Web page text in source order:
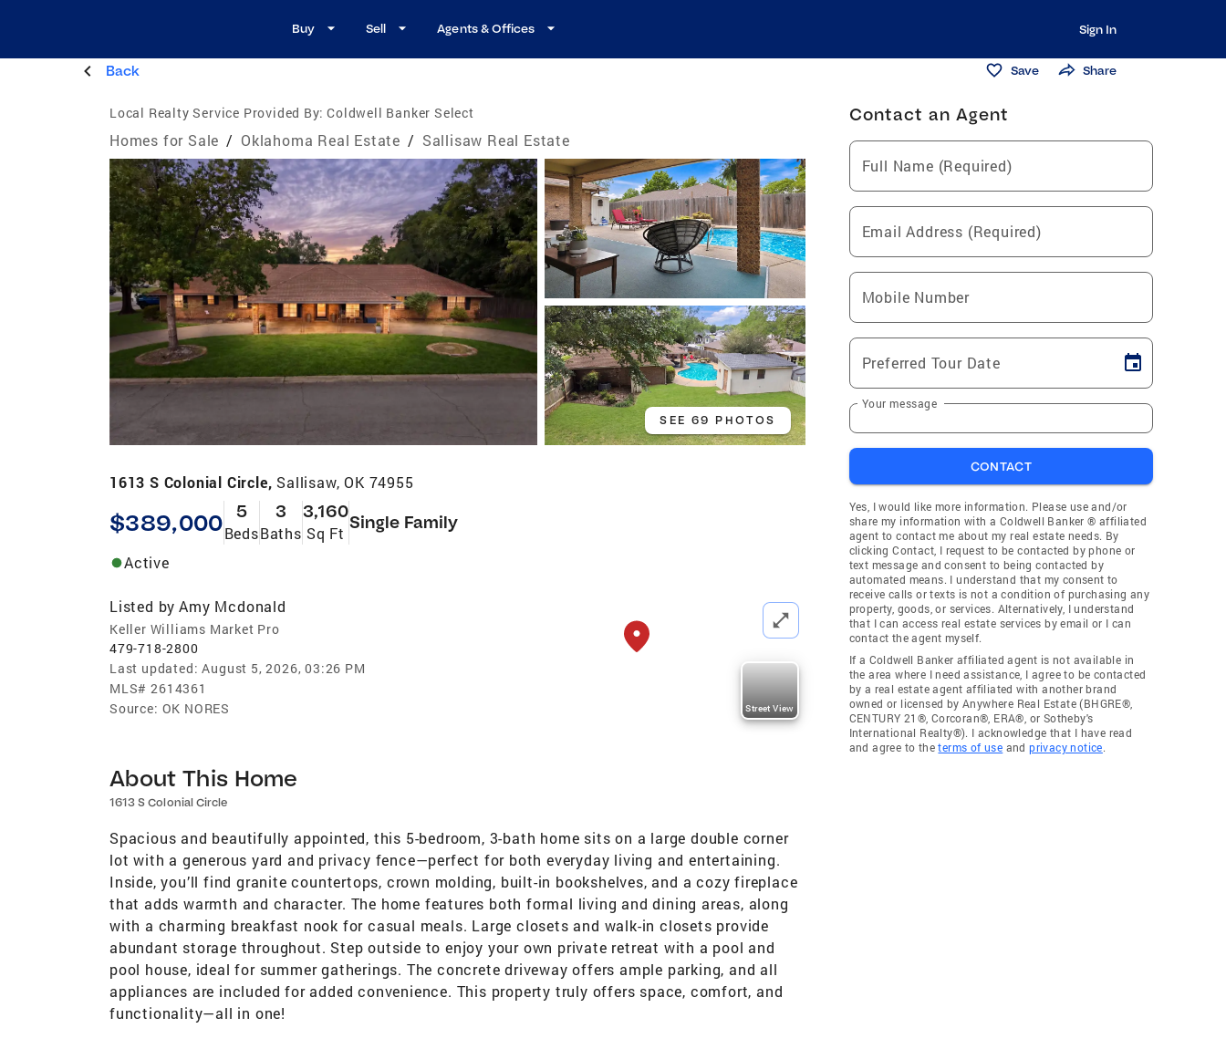
Buy Sell Agents & Offices Sign In
Back Save Share
Local Realty Service Provided By: Coldwell Banker Select
Homes for Sale / Oklahoma Real Estate / Sallisaw Real Estate
SEE 69 PHOTOS
1613 S Colonial Circle, Sallisaw, OK 74955
$389,000 5
Beds
3
Baths
3,160
Sq Ft
Single Family
Active
Listed by Amy Mcdonald
Keller Williams Market Pro
479-718-2800
Last updated: August 5, 2026, 03:26 PM
MLS# 2614361
Source: OK NORES Street View
About This Home
1613 S Colonial Circle
Spacious and beautifully appointed, this 5-bedroom, 3-bath home sits on a large double corner
lot with a generous yard and privacy fence—perfect for both everyday living and entertaining.
Inside, you’ll find granite countertops, crown molding, built-in bookshelves, and a cozy fireplace
that adds warmth and character. The home features both formal living and dining areas, along
with a charming breakfast nook for casual meals. Large closets and walk-in closets provide
abundant storage throughout. Step outside to enjoy your own private retreat with a pool and
pool house, ideal for summer gatherings. The concrete driveway offers ample parking, and all
appliances are included for added convenience. This property truly offers space, comfort, and
functionality—all in one!
Contact an Agent
Full Name (Required)
Email Address (Required)
Mobile Number
Preferred Tour Date
Your message
CONTACT
Yes, I would like more information. Please use and/or
share my information with a Coldwell Banker ® affiliated
agent to contact me about my real estate needs. By
clicking Contact, I request to be contacted by phone or
text message and consent to being contacted by
automated means. I understand that my consent to
receive calls or texts is not a condition of purchasing any
property, goods, or services. Alternatively, I understand
that I can access real estate services by email or I can
contact the agent myself.
If a Coldwell Banker affiliated agent is not available in
the area where I need assistance, I agree to be contacted
by a real estate agent affiliated with another brand
owned or licensed by Anywhere Real Estate (BHGRE®,
CENTURY 21®, Corcoran®, ERA®, or Sotheby's
International Realty®). I acknowledge that I have read
and agree to theterms of use andprivacy notice.